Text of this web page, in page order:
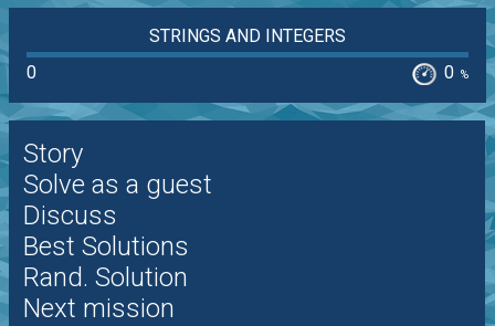
STRINGS AND INTEGERS
0
0 %
Story
Solve as a guest
Discuss
Best Solutions
Rand. Solution
Next mission